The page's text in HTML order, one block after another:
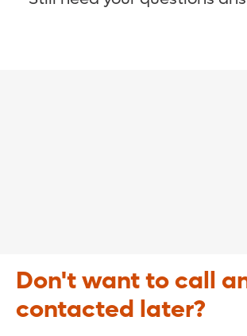
Don't want to call
contacted later?